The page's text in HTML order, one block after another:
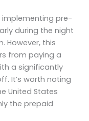
implementing pre-
during the night
However, this
from paying a
a significantly
It’s worth noting
United States
the prepaid